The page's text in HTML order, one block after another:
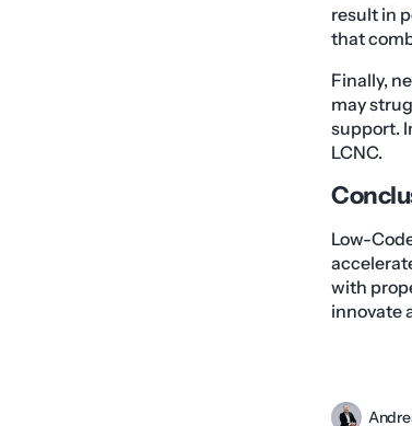
result in
that
Finally,
may
support.
LCNC.
Low-
with
innovate